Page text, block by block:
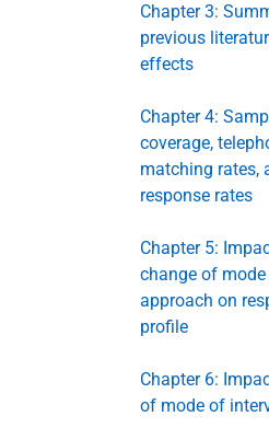
Chapter 3:
previous
effects
Chapter 4:
coverage,
matching rates,
response rates
Chapter 5:
change of
approach on
profile
Chapter 6:
of mode of